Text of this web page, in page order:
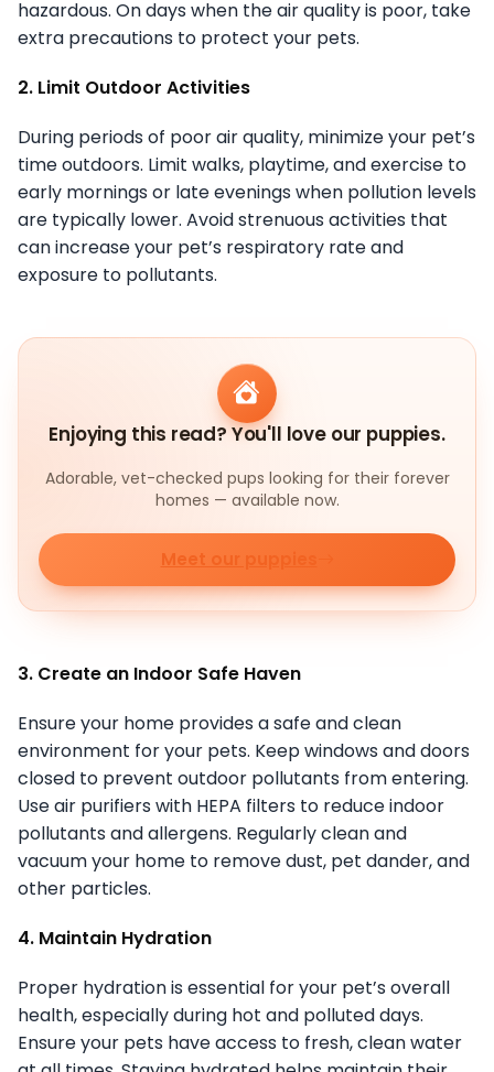
hazardous. On days when the air quality is poor, take
extra precautions to protect your pets.
2. Limit Outdoor Activities
During periods of poor air quality, minimize your pet’s
time outdoors. Limit walks, playtime, and exercise to
early mornings or late evenings when pollution levels
are typically lower. Avoid strenuous activities that
can increase your pet’s respiratory rate and
exposure to pollutants.
Enjoying this read? You'll love our puppies.
Adorable, vet-checked pups looking for their forever
homes — available now.
Meet our puppies
3. Create an Indoor Safe Haven
Ensure your home provides a safe and clean
environment for your pets. Keep windows and doors
closed to prevent outdoor pollutants from entering.
Use air purifiers with HEPA filters to reduce indoor
pollutants and allergens. Regularly clean and
vacuum your home to remove dust, pet dander, and
other particles.
4. Maintain Hydration
Proper hydration is essential for your pet’s overall
health, especially during hot and polluted days.
Ensure your pets have access to fresh, clean water